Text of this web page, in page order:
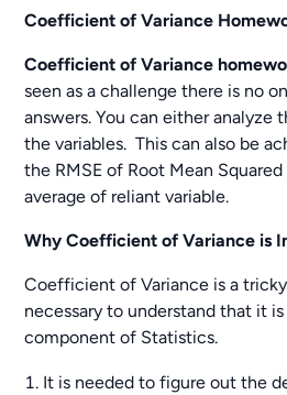
Coefficient of Variance
Coefficient of Variance
seen as a challenge there is no
answers. You can either analyze
the variables. This can also be
the RMSE of Root Mean
average of reliant variable.
Why Coefficient of Variance is
Coefficient of Variance is a
necessary to understand that it
component of Statistics.
It is needed to figure out the